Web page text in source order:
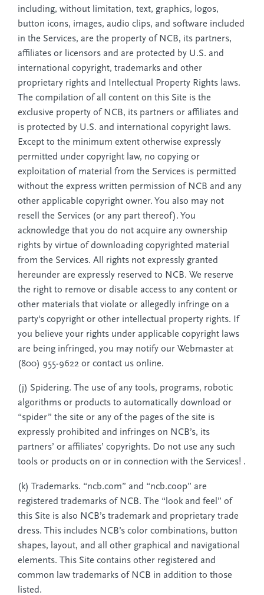
including, without limitation, text, graphics, logos,
button icons, images, audio clips, and software included
in the Services, are the property of NCB, its partners,
affiliates or licensors and are protected by U.S. and
international copyright, trademarks and other
proprietary rights and Intellectual Property Rights laws.
The compilation of all content on this Site is the
exclusive property of NCB, its partners or affiliates and
is protected by U.S. and international copyright laws.
Except to the minimum extent otherwise expressly
permitted under copyright law, no copying or
exploitation of material from the Services is permitted
without the express written permission of NCB and any
other applicable copyright owner. You also may not
resell the Services (or any part thereof). You
acknowledge that you do not acquire any ownership
rights by virtue of downloading copyrighted material
from the Services. All rights not expressly granted
hereunder are expressly reserved to NCB. We reserve
the right to remove or disable access to any content or
other materials that violate or allegedly infringe on a
party's copyright or other intellectual property rights. If
you believe your rights under applicable copyright laws
are being infringed, you may notify our Webmaster at
(800) 955-9622 or contact us online.
(j) Spidering. The use of any tools, programs, robotic
algorithms or products to automatically download or
“spider” the site or any of the pages of the site is
expressly prohibited and infringes on NCB’s, its
partners’ or affiliates’ copyrights. Do not use any such
tools or products on or in connection with the Services! .
(k) Trademarks. “ncb.com” and “ncb.coop” are
registered trademarks of NCB. The “look and feel” of
this Site is also NCB’s trademark and proprietary trade
dress. This includes NCB’s color combinations, button
shapes, layout, and all other graphical and navigational
elements. This Site contains other registered and
common law trademarks of NCB in addition to those
listed.